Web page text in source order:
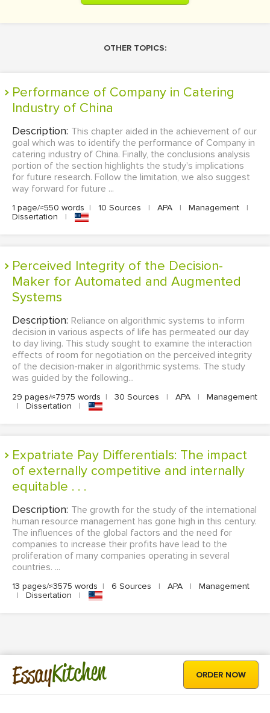
OTHER TOPICS:
Performance of Company in Catering
Industry of China
Description: This chapter aided in the achievement of our
goal which was to identify the performance of Company in
catering industry of China. Finally, the conclusions analysis
portion of the section highlights the study's implications
for future research. Follow the limitation, we also suggest
way forward for future ...
1 page/≈550 words | 10 Sources | APA | Management
|
Dissertation
|
Perceived Integrity of the Decision-
Maker for Automated and Augmented
Systems
Description: Reliance on algorithmic systems to inform
decision in various aspects of life has permeated our day
to day living. This study sought to examine the interaction
effects of room for negotiation on the perceived integrity
of the decision-maker in algorithmic systems. The study
was guided by the following...
29 pages/≈7975 words | 30 Sources | APA |
Management
|
Dissertation |
Expatriate Pay Differentials: The impact
of externally competitive and internally
equitable . . .
Description: The growth for the study of the international
human resource management has gone high in this century.
The influences of the global factors and the need for
companies to increase their profits have lead to the
proliferation of many companies operating in several
countries. ...
13 pages/≈3575 words | 6 Sources | APA |
Management
|
Dissertation |
EssayKitchen ORDER NOW